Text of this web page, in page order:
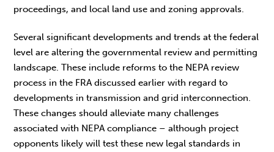
proceedings, and local land use and zoning approvals.
Several significant developments and trends at the federal
level are altering the governmental review and permitting
landscape. These include reforms to the NEPA review
process in the FRA discussed earlier with regard to
developments in transmission and grid interconnection.
These changes should alleviate many challenges
associated with NEPA compliance – although project
opponents likely will test these new legal standards in